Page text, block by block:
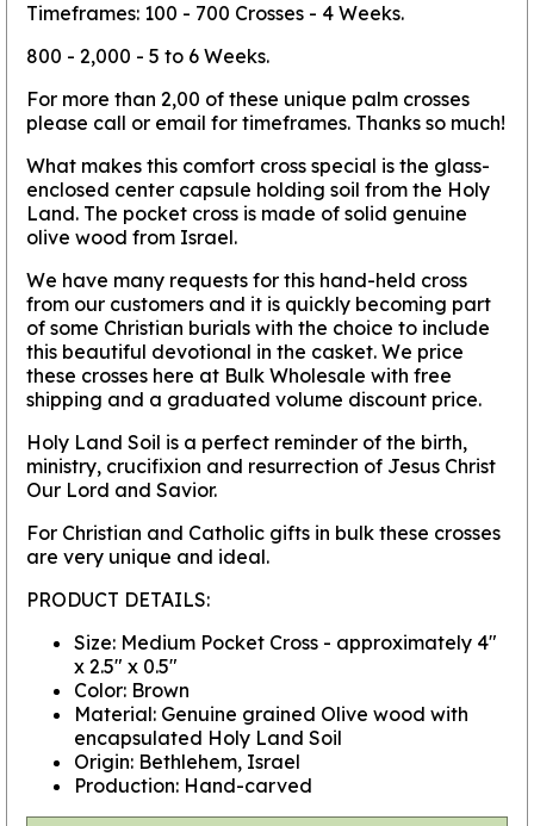
Timeframes: 100 - 700 Crosses - 4 Weeks.
800 - 2,000 - 5 to 6 Weeks.
For more than 2,00 of these unique palm crosses
please call or email for timeframes. Thanks so much!
What makes this comfort cross special is the glass-
enclosed center capsule holding soil from the Holy
Land. The pocket cross is made of solid genuine
olive wood from Israel.
We have many requests for this hand-held cross
from our customers and it is quickly becoming part
of some Christian burials with the choice to include
this beautiful devotional in the casket. We price
these crosses here at Bulk Wholesale with free
shipping and a graduated volume discount price.
Holy Land Soil is a perfect reminder of the birth,
ministry, crucifixion and resurrection of Jesus Christ
Our Lord and Savior.
For Christian and Catholic gifts in bulk these crosses
are very unique and ideal.
PRODUCT DETAILS:
Size: Medium Pocket Cross - approximately 4"
x 2.5" x 0.5"
Color: Brown
Material: Genuine grained Olive wood with
encapsulated Holy Land Soil
Origin: Bethlehem, Israel
Production: Hand-carved